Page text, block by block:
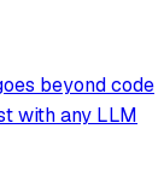
beyond code
with any LLM